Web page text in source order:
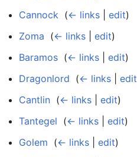
Cannock (← links edit)
Zoma (← links edit)
Baramos (← links edit)
Dragonlord (← links edit
Cantlin (← links edit)
Tantegel (← links edit)
Golem (← links edit)